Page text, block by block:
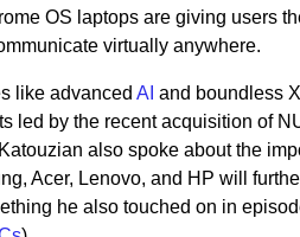
OS laptops are giving users
virtually anywhere.
like advanced AI and boundless
led by the recent acquisition of
also spoke about the
Acer, Lenovo, and HP will
he also touched on in